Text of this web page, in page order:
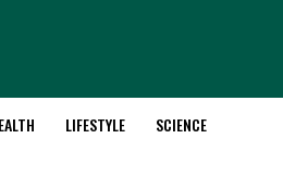
LIFESTYLE SCIENCE